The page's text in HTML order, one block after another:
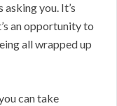
you. It’s
an opportunity to
all wrapped up
can take